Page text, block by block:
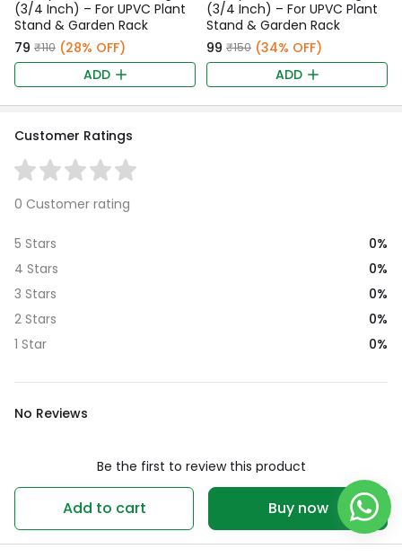
Add to cart Buy now
(3/4 Inch) – For UPVC Plant
Stand & Garden Rack
₹79 ₹110 (28% OFF)
ADD
(3/4 Inch) – For UPVC Plant
Stand & Garden Rack
₹99 ₹150 (34% OFF)
ADD
Customer Ratings
0 Customer rating
5 Stars
0%
4 Stars
0%
3 Stars
0%
2 Stars
0%
1 Star
0%
No Reviews
Be the first to review this product